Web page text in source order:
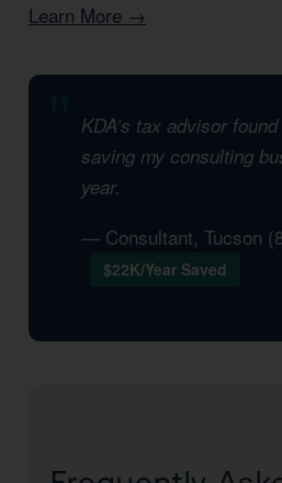
Learn More →
KDA’s tax advisor
saving my consulting
year.
— Consultant, Tucson
$22K/Year Saved